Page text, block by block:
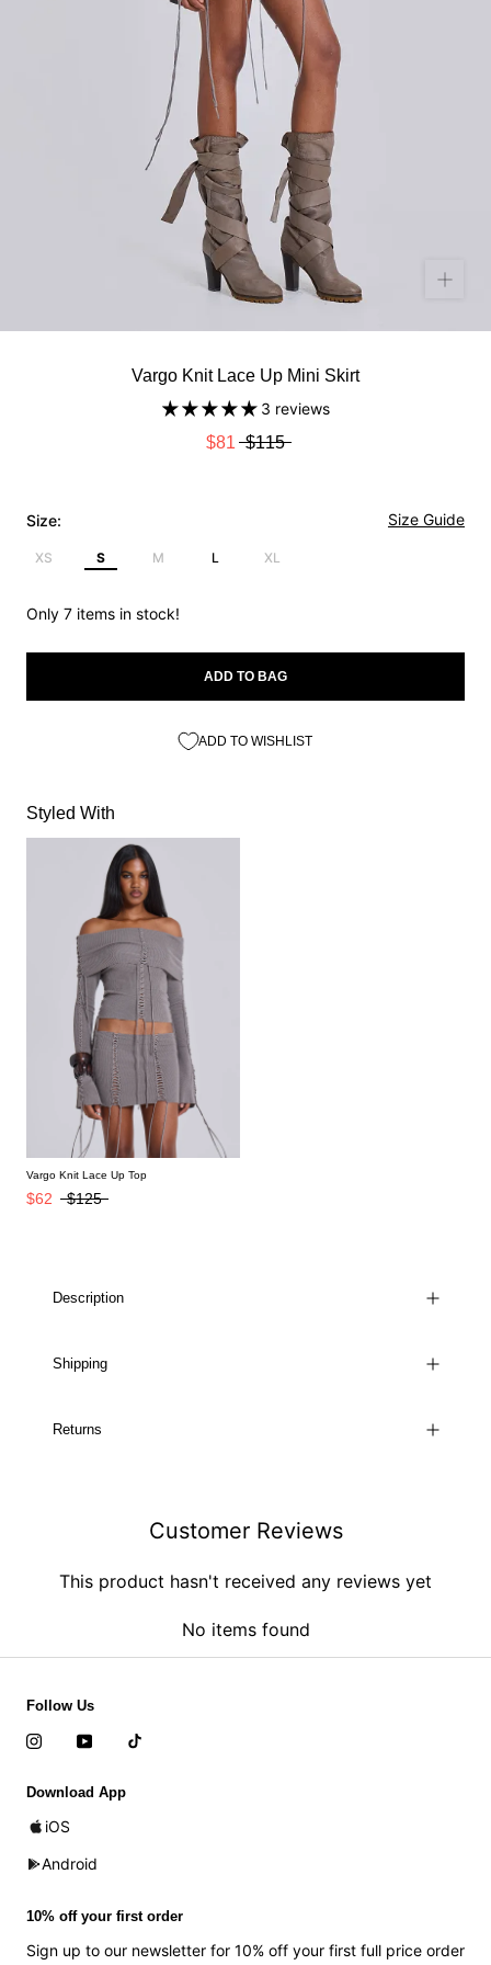
Vargo Knit Lace Up Mini Skirt
3 reviews
$81 $115
Size: Size Guide
XS S M L XL
Only 7 items in stock!
ADD TO BAG
ADD TO WISHLIST
Styled With
Vargo Knit Lace Up Top
$62 $125
Description
Shipping
Returns
Customer Reviews
This product hasn't received any reviews yet
No items found
Follow Us
Download App
iOS
Android
10% off your first order
Sign up to our newsletter for 10% off your first full price order